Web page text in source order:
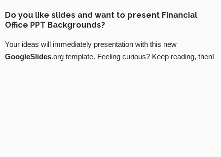
Do you like slides and want to present Financial
Office PPT Backgrounds?
Your ideas will immediately presentation with this new
GoogleSlides.org template. Feeling curious? Keep reading, then!